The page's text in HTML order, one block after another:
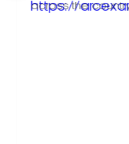
across the